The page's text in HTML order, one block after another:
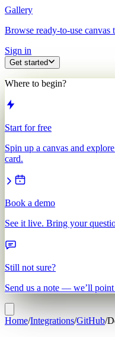
Gallery
Browse ready-to-use canvas
Sign in
Get started
Where to begin?
Start for free
Spin up a canvas and
card.
Book a demo
See it live. Bring your
Still not sure?
Send us a note — we’ll
Home/Integrations/GitHub/